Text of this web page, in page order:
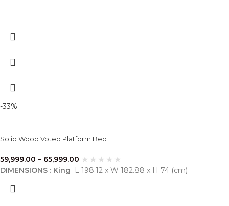
-33%
Solid Wood Voted Platform Bed
59,999.00 – 65,999.00
DIMENSIONS : King L 198.12 x W 182.88 x H 74 (cm)